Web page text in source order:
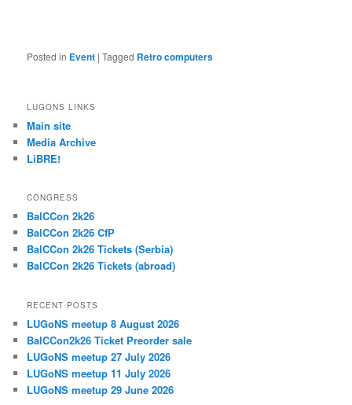
Posted in Event |Tagged Retro computers
LUGONS LINKS
Main site
Media Archive
LiBRE!
CONGRESS
BalCCon 2k26
BalCCon 2k26 CfP
BalCCon 2k26 Tickets (Serbia)
BalCCon 2k26 Tickets (abroad)
RECENT POSTS
LUGoNS meetup 8 August 2026
BalCCon2k26 Ticket Preorder sale
LUGoNS meetup 27 July 2026
LUGoNS meetup 11 July 2026
LUGoNS meetup 29 June 2026